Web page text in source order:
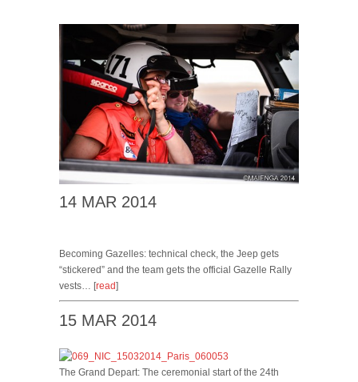
14 MAR 2014
Becoming Gazelles: technical check, the Jeep gets
“stickered” and the team gets the official Gazelle Rally
vests… [read]
15 MAR 2014
The Grand Depart: The ceremonial start of the 24th